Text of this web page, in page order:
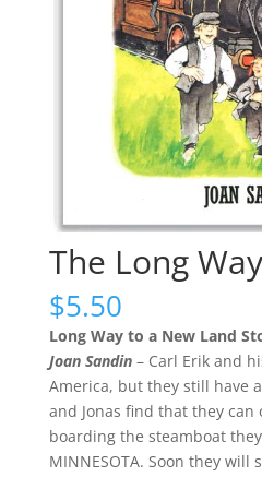
The Long
$5.50
Long Way to a New Land
Joan Sandin– Carl Erik and
America, but they still have
and Jonas find that they
boarding the steamboat
MINNESOTA. Soon they will